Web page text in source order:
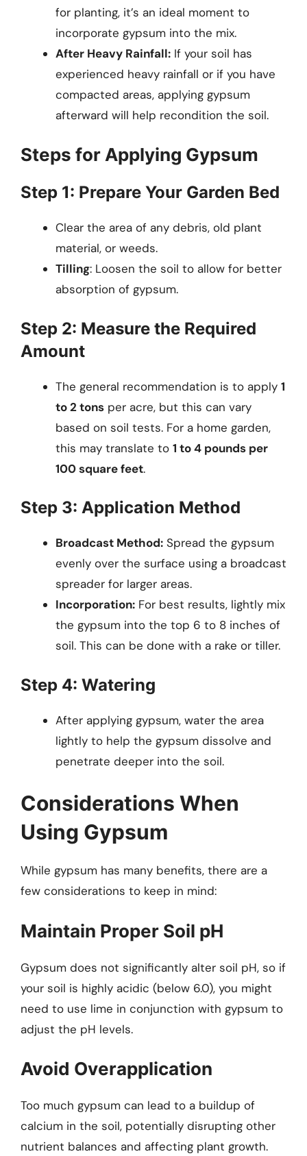
for planting, it’s an ideal moment to
incorporate gypsum into the mix.
After Heavy Rainfall: If your soil has
experienced heavy rainfall or if you have
compacted areas, applying gypsum
afterward will help recondition the soil.
Steps for Applying Gypsum
Step 1: Prepare Your Garden Bed
Clear the area of any debris, old plant
material, or weeds.
Tilling: Loosen the soil to allow for better
absorption of gypsum.
Step 2: Measure the Required
Amount
The general recommendation is to apply 1
to 2 tons per acre, but this can vary
based on soil tests. For a home garden,
this may translate to 1 to 4 pounds per
100 square feet.
Step 3: Application Method
Broadcast Method: Spread the gypsum
evenly over the surface using a broadcast
spreader for larger areas.
Incorporation: For best results, lightly mix
the gypsum into the top 6 to 8 inches of
soil. This can be done with a rake or tiller.
Step 4: Watering
After applying gypsum, water the area
lightly to help the gypsum dissolve and
penetrate deeper into the soil.
Considerations When
Using Gypsum
While gypsum has many benefits, there are a
few considerations to keep in mind:
Maintain Proper Soil pH
Gypsum does not significantly alter soil pH, so if
your soil is highly acidic (below 6.0), you might
need to use lime in conjunction with gypsum to
adjust the pH levels.
Avoid Overapplication
Too much gypsum can lead to a buildup of
calcium in the soil, potentially disrupting other
nutrient balances and affecting plant growth.